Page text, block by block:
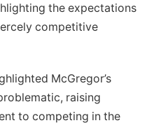
⁢the expectations
competitive
⁣McGregor’s
raising
to competing⁢ in the